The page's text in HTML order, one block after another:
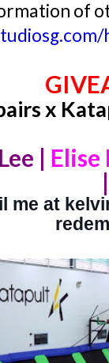
of
x
| Elise
|
me at